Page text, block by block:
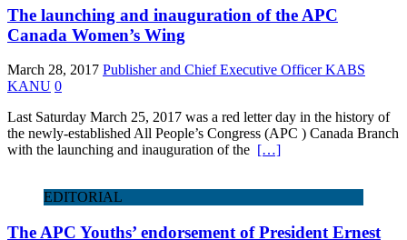
The launching and inauguration of the APC
Canada Women’s Wing
March 28, 2017 Publisher and Chief Executive Officer KABS
KANU 0
Last Saturday March 25, 2017 was a red letter day in the history of
the newly-established All People’s Congress (APC ) Canada Branch
with the launching and inauguration of the […]
EDITORIAL
The APC Youths’ endorsement of President Ernest